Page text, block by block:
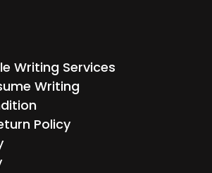
Writing Services
Writing
Policy